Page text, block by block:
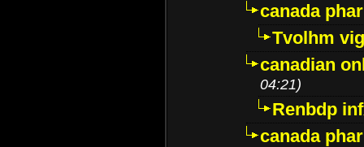
canada
Tvolhm
canadian
04:21)
Renbdp
canada